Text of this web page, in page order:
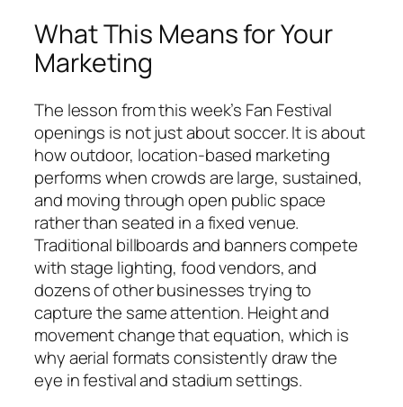
What This Means for Your
Marketing
The lesson from this week’s Fan Festival
openings is not just about soccer. It is about
how outdoor, location-based marketing
performs when crowds are large, sustained,
and moving through open public space
rather than seated in a fixed venue.
Traditional billboards and banners compete
with stage lighting, food vendors, and
dozens of other businesses trying to
capture the same attention. Height and
movement change that equation, which is
why aerial formats consistently draw the
eye in festival and stadium settings.